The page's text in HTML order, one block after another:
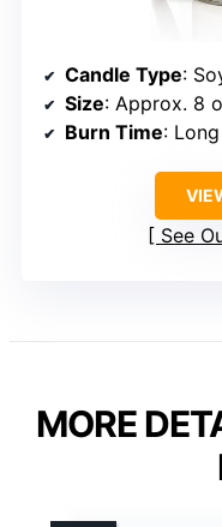
Candle Type:
Size: Approx. 8
Burn Time: Long
See
MORE